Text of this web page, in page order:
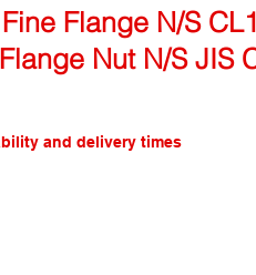
Flange N/S
Nut N/S JIS
and delivery times